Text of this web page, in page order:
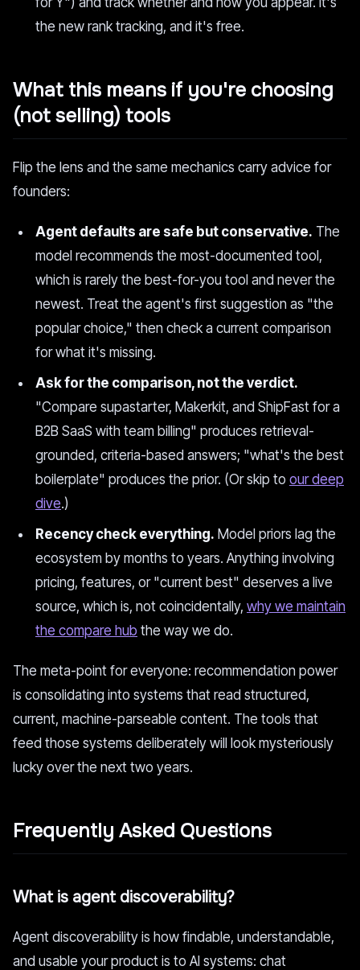
the new rank tracking, and it's free.
What this means if you're choosing
(not selling) tools
Flip the lens and the same mechanics carry advice for
founders:
Agent defaults are safe but conservative. The
model recommends the most-documented tool,
which is rarely the best-for-you tool and never the
newest. Treat the agent's first suggestion as "the
popular choice," then check a current comparison
for what it's missing.
Ask for the comparison, not the verdict.
"Compare supastarter, Makerkit, and ShipFast for a
B2B SaaS with team billing" produces retrieval-
grounded, criteria-based answers; "what's the best
boilerplate" produces the prior. (Or skip to our deep
dive.)
Recency check everything. Model priors lag the
ecosystem by months to years. Anything involving
pricing, features, or "current best" deserves a live
source, which is, not coincidentally, why we maintain
the compare hub the way we do.
The meta-point for everyone: recommendation power
is consolidating into systems that read structured,
current, machine-parseable content. The tools that
feed those systems deliberately will look mysteriously
lucky over the next two years.
Frequently Asked Questions
What is agent discoverability?
Agent discoverability is how findable, understandable,
and usable your product is to AI systems: chat